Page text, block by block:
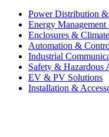
Power Distribution
Energy
Enclosures &
Automation &
Industrial
Safety & Hazardous
EV & PV Solutions
Installation &